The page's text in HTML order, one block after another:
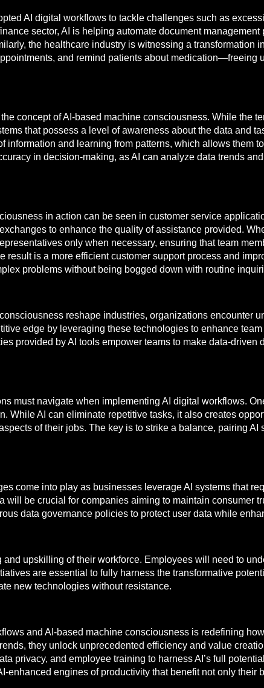
AI digital workflows to tackle challenges such as
sector, AI is helping automate document
the healthcare industry is witnessing a transformation
and remind patients about medication—freeing
concept of AI-based machine consciousness. While the
that possess a level of awareness about the data and
information and learning from patterns, which allows them
in decision-making, as AI can analyze data trends
in action can be seen in customer service
to enhance the quality of assistance provided.
only when necessary, ensuring that team
is a more efficient customer support process and
problems without being bogged down with routine
reshape industries, organizations encounter
edge by leveraging these technologies to enhance
provided by AI tools empower teams to make data-driven
must navigate when implementing AI digital workflows.
While AI can eliminate repetitive tasks, it also creates
of their jobs. The key is to strike a balance, pairing
come into play as businesses leverage AI systems that
will be crucial for companies aiming to maintain consumer
data governance policies to protect user data while
upskilling of their workforce. Employees will need to
are essential to fully harness the transformative
new technologies without resistance.
and AI-based machine consciousness is redefining
they unlock unprecedented efficiency and value
privacy, and employee training to harness AI’s full
enhanced engines of productivity that benefit not only their